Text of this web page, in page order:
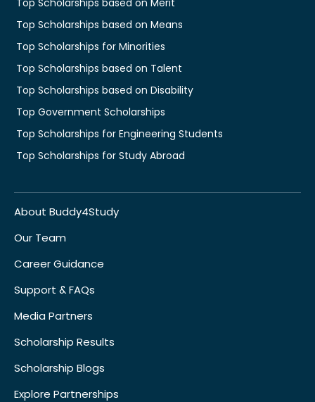
Top Scholarships based on Merit
Top Scholarships based on Means
Top Scholarships for Minorities
Top Scholarships based on Talent
Top Scholarships based on Disability
Top Government Scholarships
Top Scholarships for Engineering Students
Top Scholarships for Study Abroad
About Buddy4Study
Our Team
Career Guidance
Support & FAQs
Media Partners
Scholarship Results
Scholarship Blogs
Explore Partnerships